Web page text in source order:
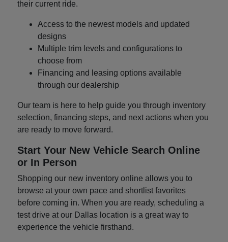
their current ride.
Access to the newest models and updated
designs
Multiple trim levels and configurations to
choose from
Financing and leasing options available
through our dealership
Our team is here to help guide you through inventory
selection, financing steps, and next actions when you
are ready to move forward.
Start Your New Vehicle Search Online
or In Person
Shopping our new inventory online allows you to
browse at your own pace and shortlist favorites
before coming in. When you are ready, scheduling a
test drive at our Dallas location is a great way to
experience the vehicle firsthand.